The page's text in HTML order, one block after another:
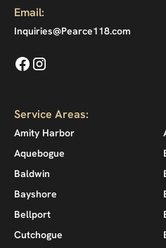
Email:
Inquiries@Pearce118.com
Service Areas:
Amity Harbor
Aquebogue
Baldwin
Bayshore
Bellport
Cutchogue